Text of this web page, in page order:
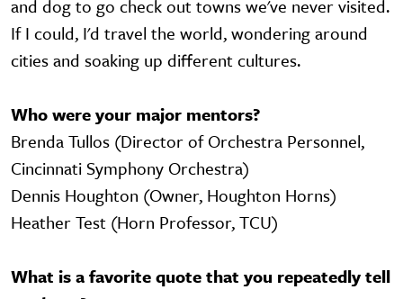
and dog to go check out towns we've never visited.
If I could, I'd travel the world, wondering around
cities and soaking up different cultures.
Who were your major mentors?
Brenda Tullos (Director of Orchestra Personnel,
Cincinnati Symphony Orchestra)
Dennis Houghton (Owner, Houghton Horns)
Heather Test (Horn Professor, TCU)
What is a favorite quote that you repeatedly tell